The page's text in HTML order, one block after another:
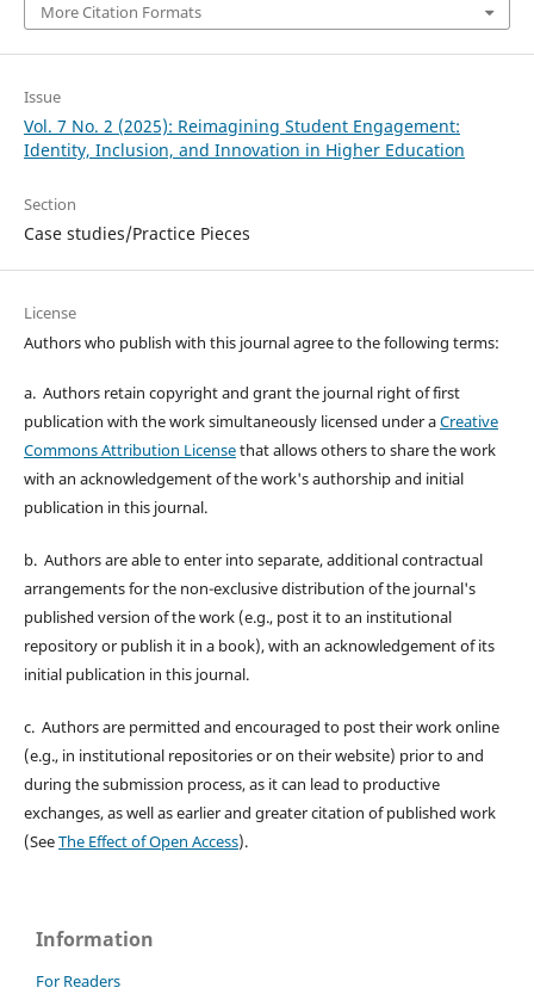
More Citation Formats
Issue
Vol. 7 No. 2 (2025): Reimagining Student Engagement:
Identity, Inclusion, and Innovation in Higher Education
Section
Case studies/Practice Pieces
License
Authors who publish with this journal agree to the following terms:
a. Authors retain copyright and grant the journal right of first
publication with the work simultaneously licensed under aCreative
Commons Attribution Licensethat allows others to share the work
with an acknowledgement of the work's authorship and initial
publication in this journal.
b. Authors are able to enter into separate, additional contractual
arrangements for the non-exclusive distribution of the journal's
published version of the work (e.g., post it to an institutional
repository or publish it in a book), with an acknowledgement of its
initial publication in this journal.
c. Authors are permitted and encouraged to post their work online
(e.g., in institutional repositories or on their website) prior to and
during the submission process, as it can lead to productive
exchanges, as well as earlier and greater citation of published work
(SeeThe Effect of Open Access).
Information
For Readers